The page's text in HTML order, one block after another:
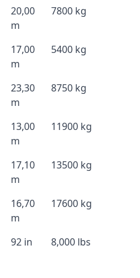
20,00
m
7800 kg
17,00
m
5400 kg
23,30
m
8750 kg
13,00
m
11900 kg
17,10
m
13500 kg
16,70
m
17600 kg
92 in 8,000 lbs